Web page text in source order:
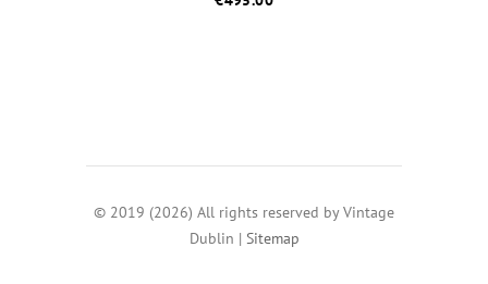
© 2019 (2026) All rights reserved by Vintage
Dublin | Sitemap